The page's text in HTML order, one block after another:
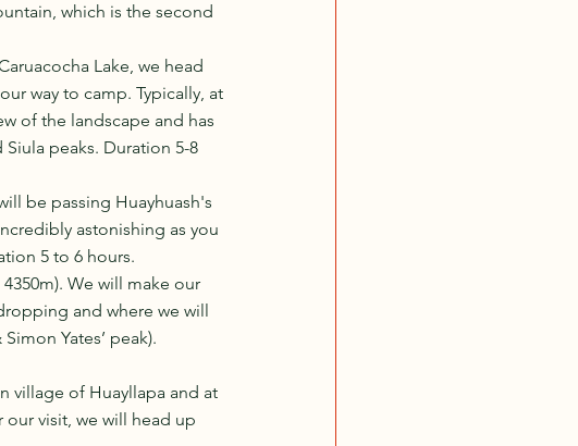
which is the second
Lake, we head
way to camp. Typically, at
of the landscape and has
peaks. Duration 5-8
be passing Huayhuash's
astonishing as you
5 to 6 hours.
We will make our
and where we will
Yates’ peak).
village of Huayllapa and at
visit, we will head up